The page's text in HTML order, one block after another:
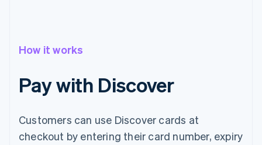
How it works
Pay with Discover
Customers can use Discover cards at
checkout by entering their card number, expiry